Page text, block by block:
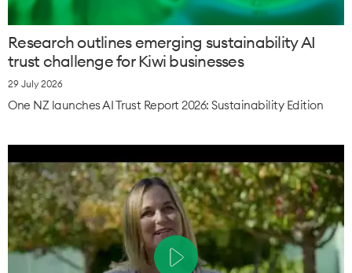
Research outlines emerging sustainability AI
trust challenge for Kiwi businesses
29 July 2026
One NZ launches AI Trust Report 2026: Sustainability Edition